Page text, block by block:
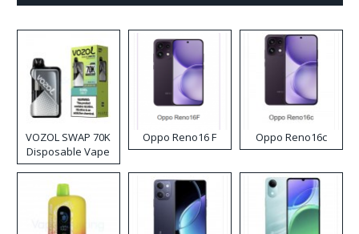
VOZOL SWAP 70K
Disposable Vape
Oppo Reno16 F Oppo Reno16c